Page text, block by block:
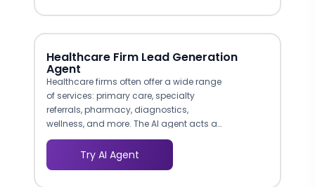
that accelerate decision-making.
Healthcare Firm Lead Generation
Agent
Healthcare firms often offer a wide range
of services: primary care, specialty
referrals, pharmacy, diagnostics,
wellness, and more. The AI agent acts as
an intelligent navigator, asking visitors
what they need and directing them to
the right service line with tailored
Try AI Agent